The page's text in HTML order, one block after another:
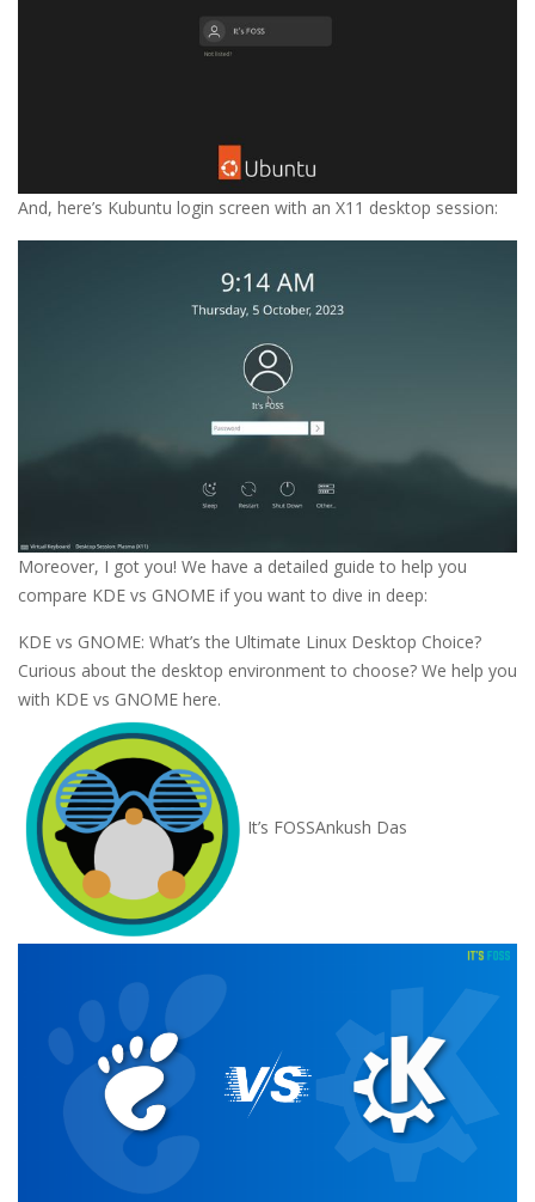
And, here’s Kubuntu login screen with an X11 desktop session:
Moreover, I got you! We have a detailed guide to help you
compare KDE vs GNOME if you want to dive in deep:
KDE vs GNOME: What’s the Ultimate Linux Desktop Choice?
Curious about the desktop environment to choose? We help you
with KDE vs GNOME here.
It’s FOSSAnkush Das